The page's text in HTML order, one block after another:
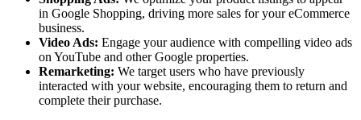
in Google Shopping, driving more sales for your eCommerce
business.
Video Ads: Engage your audience with compelling video ads
on YouTube and other Google properties.
Remarketing: We target users who have previously
interacted with your website, encouraging them to return and
complete their purchase.